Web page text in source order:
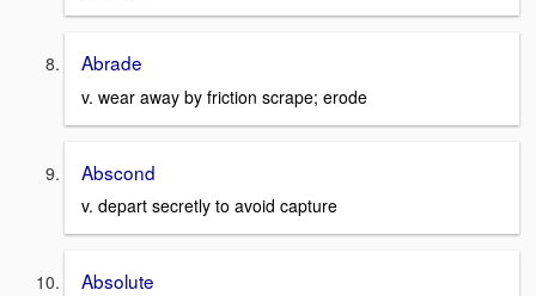
Abrade
v. wear away by friction scrape; erode
Abscond
v. depart secretly to avoid capture
Absolute